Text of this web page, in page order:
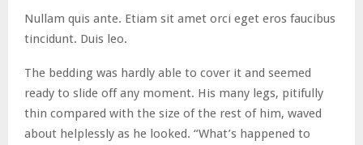
Nullam quis ante. Etiam sit amet orci eget eros faucibus
tincidunt. Duis leo.
The bedding was hardly able to cover it and seemed
ready to slide off any moment. His many legs, pitifully
thin compared with the size of the rest of him, waved
about helplessly as he looked. “What’s happened to